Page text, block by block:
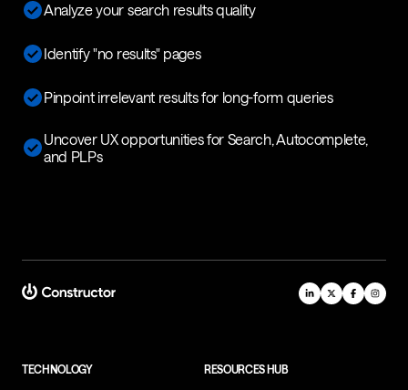
Analyze your search results quality
Identify "no results" pages
Pinpoint irrelevant results for long-form queries
Uncover UX opportunities for Search, Autocomplete,
and PLPs
TECHNOLOGY RESOURCES HUB